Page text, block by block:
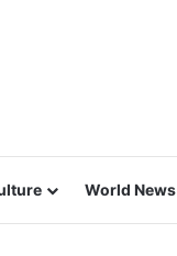
World News